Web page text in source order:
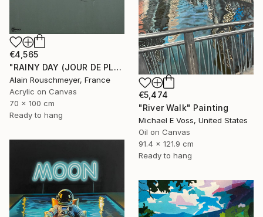
€4,565
"RAINY DAY (JOUR DE PLUIE)" Painting
Alain Rouschmeyer, France
Acrylic on Canvas
70 x 100 cm
Ready to hang
€5,474
"River Walk" Painting
Michael E Voss, United States
Oil on Canvas
91.4 x 121.9 cm
Ready to hang